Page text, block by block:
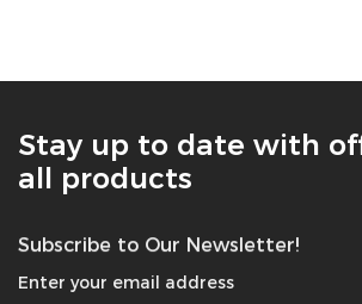
Stay up to date with
all products
Subscribe to Our Newsletter!